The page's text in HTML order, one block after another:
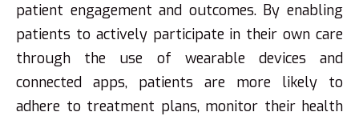
patient engagement and outcomes. By enabling
patients to actively participate in their own care
through the use of wearable devices and
connected apps, patients are more likely to
adhere to treatment plans, monitor their health